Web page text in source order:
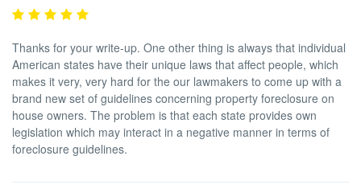
Thanks for your write-up. One other thing is always that individual
American states have their unique laws that affect people, which
makes it very, very hard for the our lawmakers to come up with a
brand new set of guidelines concerning property foreclosure on
house owners. The problem is that each state provides own
legislation which may interact in a negative manner in terms of
foreclosure guidelines.